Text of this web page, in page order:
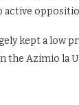
active
kept a low
the Azimio la